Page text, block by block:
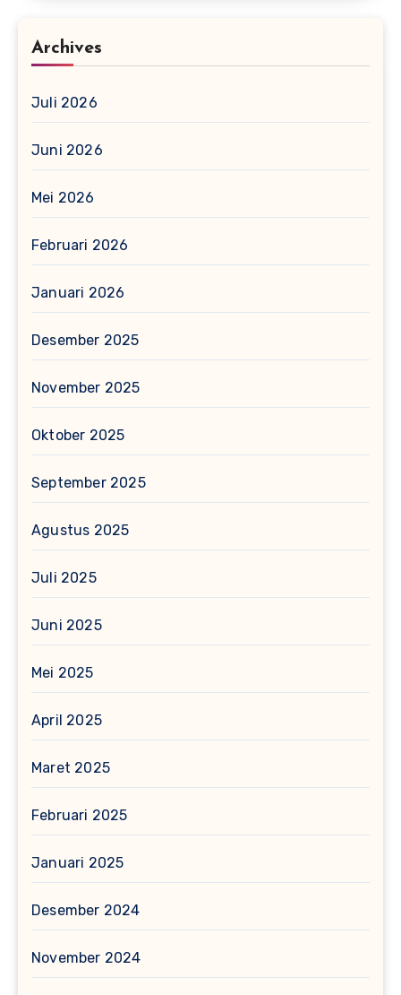
Archives
Juli 2026
Juni 2026
Mei 2026
Februari 2026
Januari 2026
Desember 2025
November 2025
Oktober 2025
September 2025
Agustus 2025
Juli 2025
Juni 2025
Mei 2025
April 2025
Maret 2025
Februari 2025
Januari 2025
Desember 2024
November 2024